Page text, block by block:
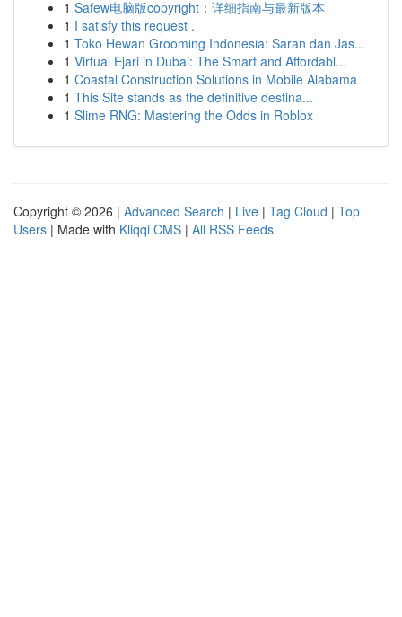
1 Safew电脑版copyright：详细指南与最新版本
1 I satisfy this request .
1 Toko Hewan Grooming Indonesia: Saran dan Jas...
1 Virtual Ejari in Dubai: The Smart and Affordabl...
1 Coastal Construction Solutions in Mobile Alabama
1 This Site stands as the definitive destina...
1 Slime RNG: Mastering the Odds in Roblox
Copyright © 2026 | Advanced Search | Live | Tag Cloud | Top
Users | Made with Kliqqi CMS | All RSS Feeds